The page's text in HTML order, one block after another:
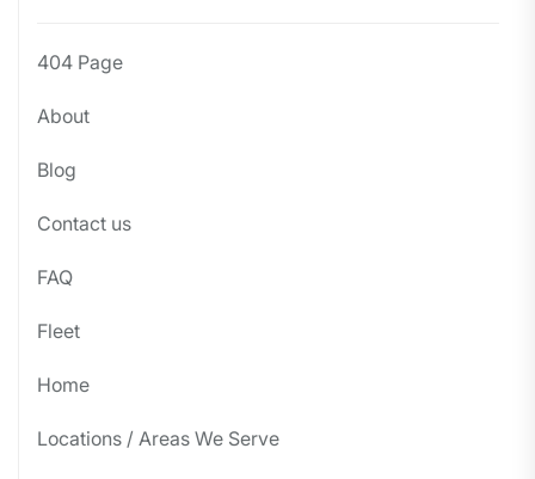
404 Page
About
Blog
Contact us
FAQ
Fleet
Home
Locations / Areas We Serve